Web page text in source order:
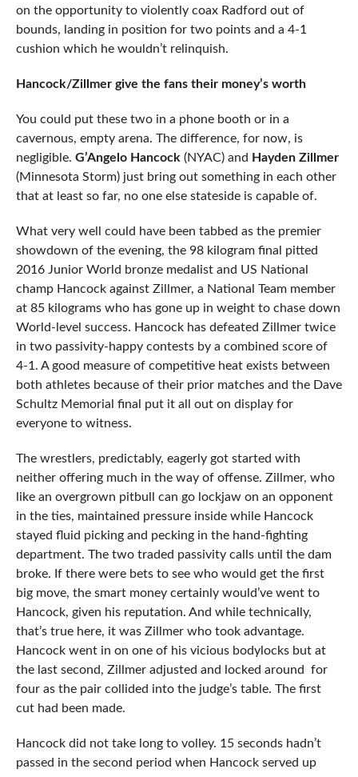
on the opportunity to violently coax Radford out of
bounds, landing in position for two points and a 4-1
cushion which he wouldn’t relinquish.
Hancock/Zillmer give the fans their money’s worth
You could put these two in a phone booth or in a
cavernous, empty arena. The difference, for now, is
negligible. G’Angelo Hancock (NYAC) and Hayden Zillmer
(Minnesota Storm) just bring out something in each other
that at least so far, no one else stateside is capable of.
What very well could have been tabbed as the premier
showdown of the evening, the 98 kilogram final pitted
2016 Junior World bronze medalist and US National
champ Hancock against Zillmer, a National Team member
at 85 kilograms who has gone up in weight to chase down
World-level success. Hancock has defeated Zillmer twice
in two passivity-happy contests by a combined score of
4-1. A good measure of competitive heat exists between
both athletes because of their prior matches and the Dave
Schultz Memorial final put it all out on display for
everyone to witness.
The wrestlers, predictably, eagerly got started with
neither offering much in the way of offense. Zillmer, who
like an overgrown pitbull can go lockjaw on an opponent
in the ties, maintained pressure inside while Hancock
stayed fluid picking and pecking in the hand-fighting
department. The two traded passivity calls until the dam
broke. If there were bets to see who would get the first
big move, the smart money certainly would’ve went to
Hancock, given his reputation. And while technically,
that’s true here, it was Zillmer who took advantage.
Hancock went in on one of his vicious bodylocks but at
the last second, Zillmer adjusted and locked around for
four as the pair collided into the judge’s table. The first
cut had been made.
Hancock did not take long to volley. 15 seconds hadn’t
passed in the second period when Hancock served up